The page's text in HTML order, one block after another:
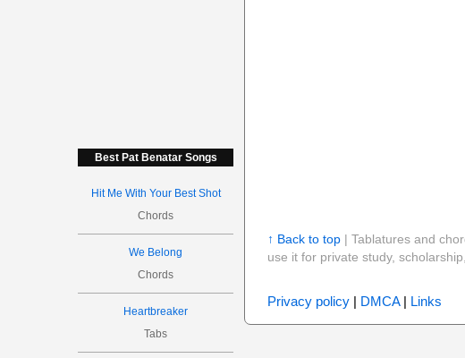
Best Pat Benatar Songs
Hit Me With Your Best Shot
Chords
We Belong
Chords
Heartbreaker
Tabs
↑ Back to top| Tablatures and
use it for private study,
Privacy policy| DMCA| Links